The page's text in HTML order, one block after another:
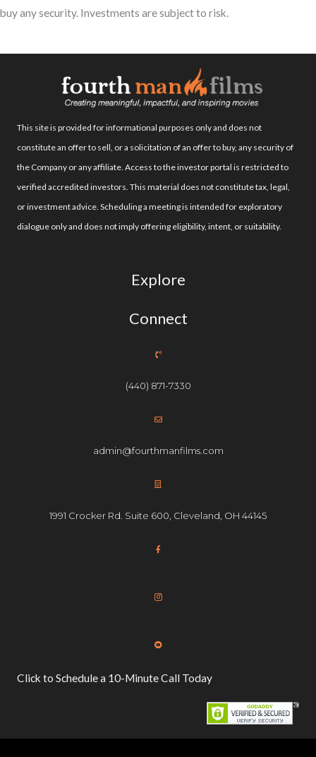
buy any security. Investments are subject to risk.
This site is provided for informational purposes only and does not
constitute an offer to sell, or a solicitation of an offer to buy, any security of
the Company or any affiliate. Access to the investor portal is restricted to
verified accredited investors. This material does not constitute tax, legal,
or investment advice. Scheduling a meeting is intended for exploratory
dialogue only and does not imply offering eligibility, intent, or suitability.
Explore
Connect
(440) 871-7330
admin@fourthmanfilms.com
1991 Crocker Rd. Suite 600, Cleveland, OH 44145
Click to Schedule a 10-Minute Call Today